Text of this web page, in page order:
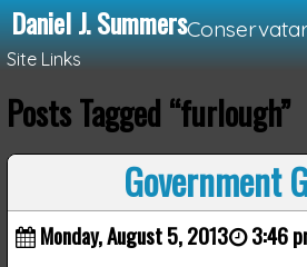
Daniel J. Summers
Site Links
Loading...
Posts Tagged “furlough”
Government
Monday, August 5, 2013 3:46